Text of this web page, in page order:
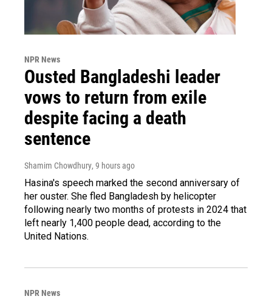
NPR News
Ousted Bangladeshi leader
vows to return from exile
despite facing a death
sentence
Shamim Chowdhury, 9 hours ago
Hasina's speech marked the second anniversary of
her ouster. She fled Bangladesh by helicopter
following nearly two months of protests in 2024 that
left nearly 1,400 people dead, according to the
United Nations.
NPR News